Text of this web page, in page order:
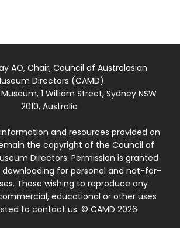
AO, Chair, Council of Australasian
Directors (CAMD)
1 William Street, Sydney NSW
2010, Australia
and resources provided on
the copyright of the Council of
Directors. Permission is granted
downloading for personal and not-for-
Those wishing to reproduce any
educational or other uses
to contact us. © CAMD 2026